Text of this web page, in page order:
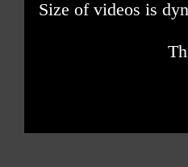
Size of videos is